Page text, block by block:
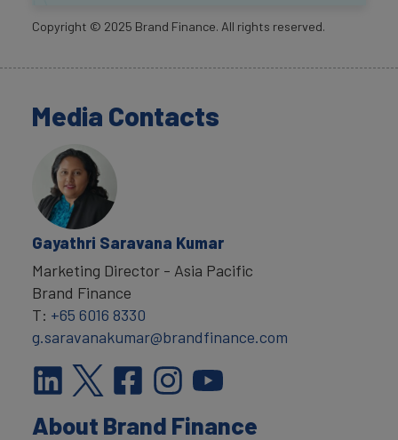
Copyright © 2025 Brand Finance. All rights reserved.
Media Contacts
Gayathri Saravana Kumar
Marketing Director - Asia Pacific
Brand Finance
T: +65 6016 8330
g.saravanakumar@brandfinance.com
About Brand Finance